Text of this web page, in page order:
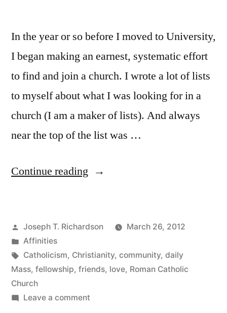
In the year or so before I moved to University,
I began making an earnest, systematic effort
to find and join a church. I wrote a lot of lists
to myself about what I was looking for in a
church (I am a maker of lists). And always
near the top of the list was …
Continue reading “Community
Posted
by
Joseph T. Richardson
March 26, 2012
Posted
in
Affinities
Tags:
Catholicism, Christianity, community, daily
Mass, fellowship, friends, love, Roman Catholic
Church
Leave a commenton